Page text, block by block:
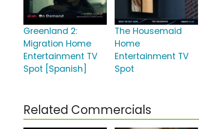
Greenland 2:
Migration Home
Entertainment TV
Spot [Spanish]
The Housemaid
Home
Entertainment TV
Spot
Related Commercials